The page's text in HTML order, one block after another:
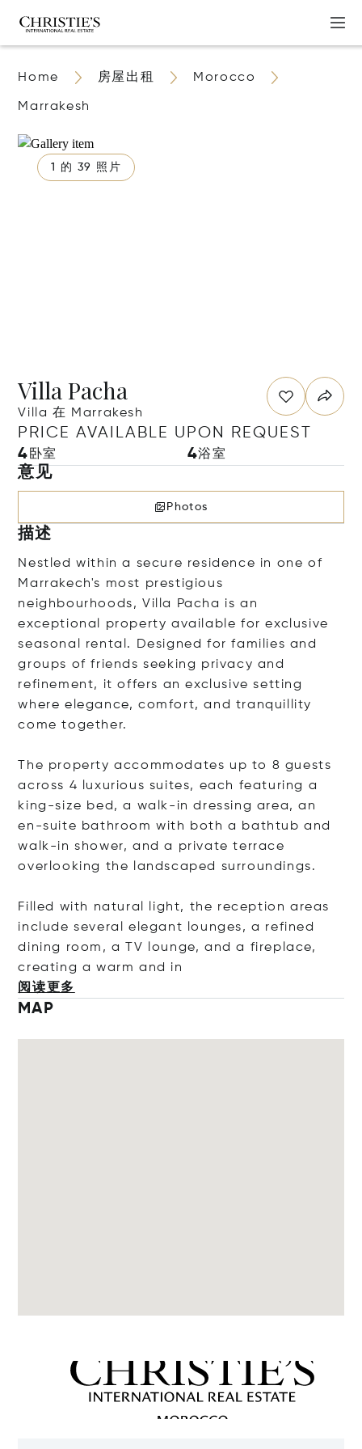
Home 房屋出租 Morocco
Marrakesh
1 的 39 照片
Villa Pacha
Villa 在 Marrakesh
PRICE AVAILABLE UPON REQUEST
4 卧室 4浴室
意见
Photos
描述
Nestled within a secure residence in one of
Marrakech's most prestigious
neighbourhoods, Villa Pacha is an
exceptional property available for exclusive
seasonal rental. Designed for families and
groups of friends seeking privacy and
refinement, it offers an exclusive setting
where elegance, comfort, and tranquillity
come together.
The property accommodates up to 8 guests
across 4 luxurious suites, each featuring a
king-size bed, a walk-in dressing area, an
en-suite bathroom with both a bathtub and
walk-in shower, and a private terrace
overlooking the landscaped surroundings.
Filled with natural light, the reception areas
include several elegant lounges, a refined
dining room, a TV lounge, and a fireplace,
creating a warm a nd in
阅读更多
MAP